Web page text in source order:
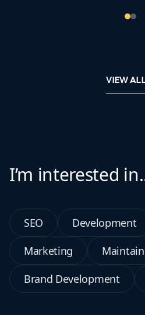
Boost traffic, increase
VIEW
I’m interested
SEO Development
Marketing
Brand Development